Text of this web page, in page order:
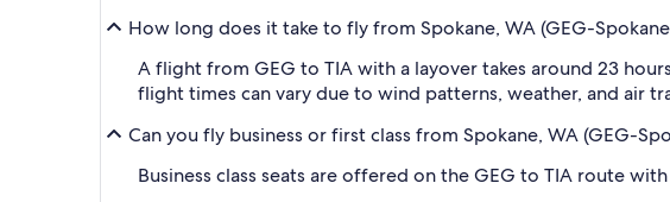
How long does it take to fly from Spokane, WA (GEG-
A flight from GEG to TIA with a layover takes around 23
flight times can vary due to wind patterns, weather, and air
Can you fly business or first class from Spokane, WA (GEG-
Business class seats are offered on the GEG to TIA route